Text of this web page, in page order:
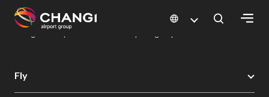
All
Changi Airport
Dine & Shop at Changi Airport's Terminals & Jewel
Fly